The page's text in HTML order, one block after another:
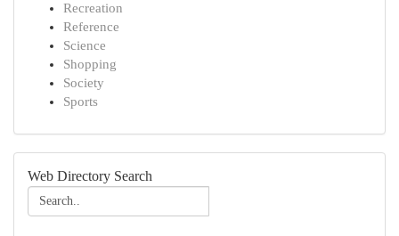
Recreation
Reference
Science
Shopping
Society
Sports
Web Directory Search